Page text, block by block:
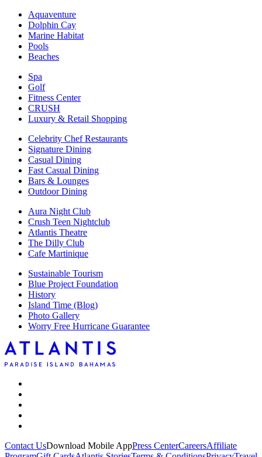
Aquaventure
Dolphin Cay
Marine Habitat
Pools
Beaches
Spa
Golf
Fitness Center
CRUSH
Luxury & Retail Shopping
Celebrity Chef Restaurants
Signature Dining
Casual Dining
Fast Casual Dining
Bars & Lounges
Outdoor Dining
Aura Night Club
Crush Teen Nightclub
Atlantis Theatre
The Dilly Club
Cafe Martinique
Sustainable Tourism
Blue Project Foundation
History
Island Time (Blog)
Photo Gallery
Worry Free Hurricane Guarantee
Contact UsDownload Mobile AppPress CenterCareersAffiliate